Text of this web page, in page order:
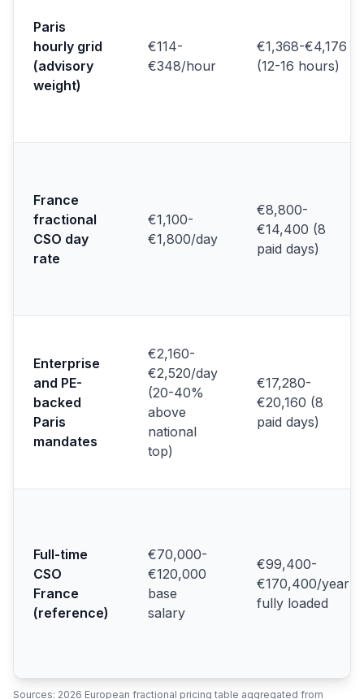
Paris
hourly grid
(advisory
weight)
€114-
€348/hour
€1,368-€4,176
(12-16 hours)
France
fractional
CSO day
rate
€1,100-
€1,800/day
€8,800-
€14,400 (8
paid days)
Enterprise
and PE-
backed
Paris
mandates
€2,160-
€2,520/day
(20-40%
above
national
top)
€17,280-
€20,160 (8
paid days)
Full-time
CSO
France
(reference)
€70,000-
€120,000
base
salary
€99,400-
€170,400/year
fully loaded
Sources: 2026 European fractional pricing table aggregated from